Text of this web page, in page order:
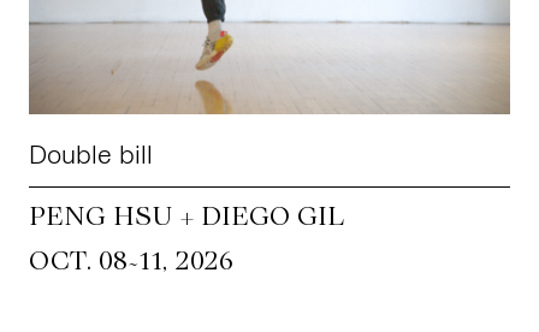
Double bill
PENG HSU + DIEGO GIL
OCT. 08~11, 2026